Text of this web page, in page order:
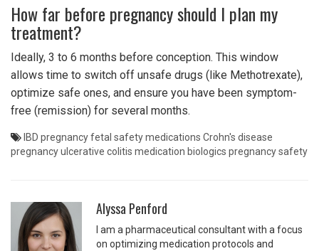
How far before pregnancy should I plan my
treatment?
Ideally, 3 to 6 months before conception. This window
allows time to switch off unsafe drugs (like Methotrexate),
optimize safe ones, and ensure you have been symptom-
free (remission) for several months.
IBD pregnancyfetal safety medications Crohn's disease
pregnancyulcerative colitis medication biologics pregnancy safety
Alyssa Penford
I am a pharmaceutical consultant with a focus
on optimizing medication protocols and